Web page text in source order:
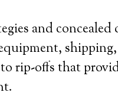
and
rip-offs that